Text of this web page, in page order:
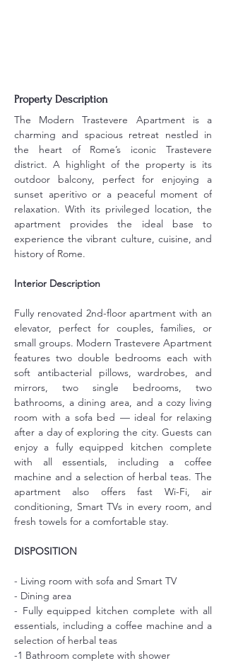
Property Description
The Modern Trastevere Apartment is a
charming and spacious retreat nestled in
the heart of Rome’s iconic Trastevere
district. A highlight of the property is its
outdoor balcony, perfect for enjoying a
sunset aperitivo or a peaceful moment of
relaxation. With its privileged location, the
apartment provides the ideal base to
experience the vibrant culture, cuisine, and
history of Rome.
Interior Description
Fully renovated 2nd-floor apartment with an
elevator, perfect for couples, families, or
small groups. Modern Trastevere Apartment
features two double bedrooms each with
soft antibacterial pillows, wardrobes, and
mirrors, two single bedrooms, two
bathrooms, a dining area, and a cozy living
room with a sofa bed — ideal for relaxing
after a day of exploring the city. Guests can
enjoy a fully equipped kitchen complete
with all essentials, including a coffee
machine and a selection of herbal teas. The
apartment also offers fast Wi-Fi, air
conditioning, Smart TVs in every room, and
fresh towels for a comfortable stay.
DISPOSITION
- Living room with sofa and Smart TV
- Dining area
- Fully equipped kitchen complete with all
essentials, including a coffee machine and a
selection of herbal teas
-1 Bathroom complete with shower